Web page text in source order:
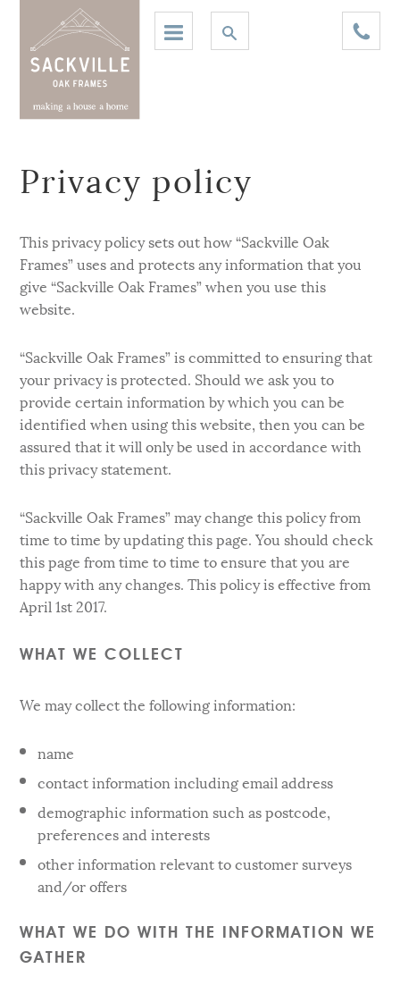
Privacy policy
This privacy policy sets out how “Sackville Oak
Frames” uses and protects any information that you
give “Sackville Oak Frames” when you use this
website.
“Sackville Oak Frames” is committed to ensuring that
your privacy is protected. Should we ask you to
provide certain information by which you can be
identified when using this website, then you can be
assured that it will only be used in accordance with
this privacy statement.
“Sackville Oak Frames” may change this policy from
time to time by updating this page. You should check
this page from time to time to ensure that you are
happy with any changes. This policy is effective from
April 1st 2017.
WHAT WE COLLECT
We may collect the following information:
name
contact information including email address
demographic information such as postcode,
preferences and interests
other information relevant to customer surveys
and/or offers
WHAT WE DO WITH THE INFORMATION WE
GATHER